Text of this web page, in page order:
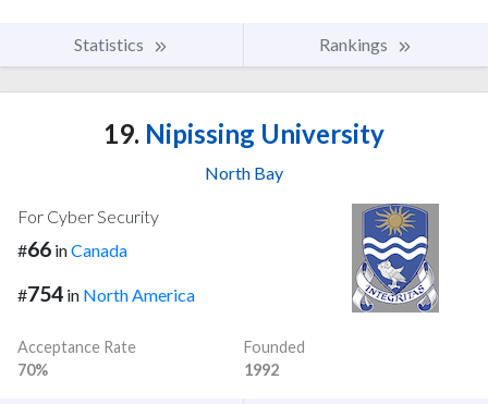
Statistics Rankings
19. Nipissing University
North Bay
For Cyber Security
#66 inCanada
#754 in North America
Acceptance Rate
70%
Founded
1992